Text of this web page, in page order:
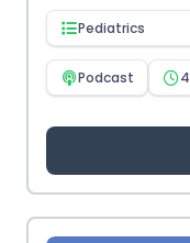
Pediatrics
Podcast